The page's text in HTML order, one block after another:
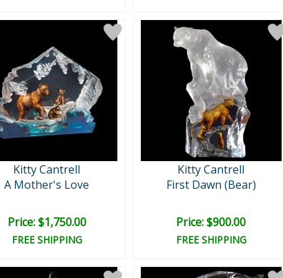
Kitty Cantrell
A Mother's Love
Price: $1,750.00
FREE SHIPPING
Kitty Cantrell
First Dawn (Bear)
Price: $900.00
FREE SHIPPING